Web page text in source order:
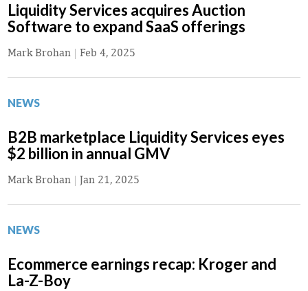
Liquidity Services acquires Auction
Software to expand SaaS offerings
Mark Brohan | Feb 4, 2025
NEWS
B2B marketplace Liquidity Services eyes
$2 billion in annual GMV
Mark Brohan | Jan 21, 2025
NEWS
Ecommerce earnings recap: Kroger and
La-Z-Boy